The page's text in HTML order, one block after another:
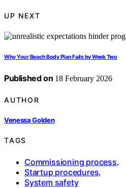
UP NEXT
Why Your Beach Body Plan Fails by Week Two
Published on 18 February 2026
AUTHOR
Venessa Golden
TAGS
Commissioning process,
Startup procedures,
System safety